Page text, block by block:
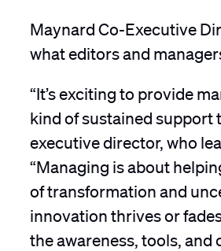
Maynard Co-Executive
what editors and
“It’s exciting to provide
kind of sustained support
executive director, who
“Managing is about
of transformation and
innovation thrives or
the awareness, tools,